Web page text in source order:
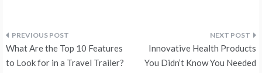
Post
navigation
What Are the Top 10 Features
to Look for in a Travel Trailer?
Innovative Health Products
You Didn’t Know You Needed